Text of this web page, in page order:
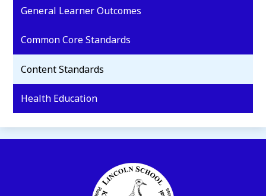
General Learner Outcomes
Common Core Standards
Content Standards
Health Education